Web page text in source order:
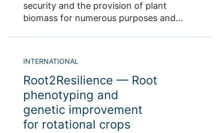
security and the provision of plant
biomass for numerous purposes and
growth and biomass production for the
implementation of a successful
bioeconomy. However, these NP sources
are not readily available to plants. P
solubility is closely related to particle size
and can be significantly increased by a
INTERNATIONAL
Root2Resilience — Root
phenotyping and
genetic improvement
for rotational crops